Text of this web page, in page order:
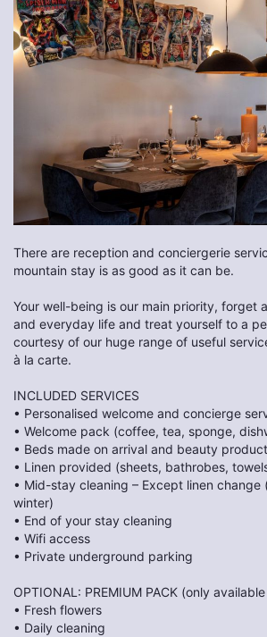
There are reception and conciergerie
mountain stay is as good as it can be.
Your well-being is our main priority, forget
and everyday life and treat yourself to a
courtesy of our huge range of useful
à la carte.
INCLUDED SERVICES
• Personalised welcome and concierge
• Welcome pack (coffee, tea, sponge,
• Beds made on arrival and beauty
• Linen provided (sheets, bathrobes,
• Mid-stay cleaning – Except linen change
winter)
• End of your stay cleaning
• Wifi access
• Private underground parking
OPTIONAL: PREMIUM PACK (only
• Fresh flowers
• Daily cleaning